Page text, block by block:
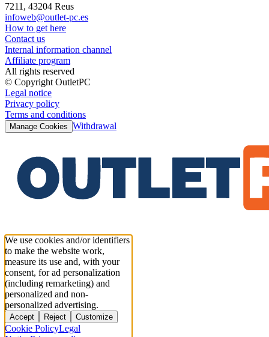
7211, 43204 Reus
infoweb@outlet-pc.es
How to get here
Contact us
Internal information channel
Affiliate program
All rights reserved
© Copyright OutletPC
Legal notice
Privacy policy
Terms and conditions
Manage Cookies Withdrawal
We use cookies and/or identifiers
to make the website work,
measure its use and, with your
consent, for ad personalization
(including remarketing) and
personalized and non-
personalized advertising.
Accept Reject Customize
Cookie PolicyLegal